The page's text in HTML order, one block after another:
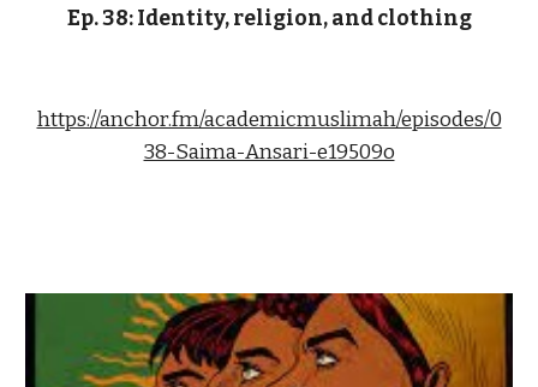
Ep. 38: Identity, religion, and clothing
https://anchor.fm/academicmuslimah/episodes/0
38-Saima-Ansari-e19509o